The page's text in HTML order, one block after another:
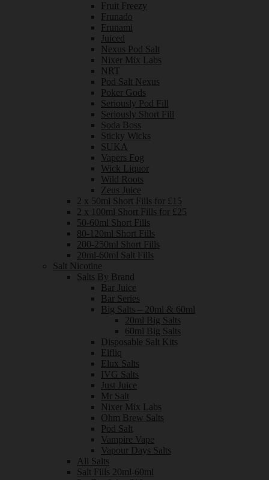
Fruit Freezy
Frunado
Frunami
Juiced
Nexus Pod Salt
Nixer Mix Labs
NRT
Pod Salt Nexus
Poker Gods
Seriously Pod Fill
Seriously Short Fill
Soda Boss
Sticky Wicks
SUKA
Vapers Fog
Wick Liquor
Wild Roots
Zeus Juice
2 x 50ml Short Fills for £15
2 x 100ml Short Fills for £25
50-60ml Short Fills
80-120ml Short Fills
200-250ml Short Fills
20ml-60ml Salt Fills
Salt Nicotine
Salts By Brand
Bar Juice
Bar Series
Big Salts – 20ml & 60ml
20ml Big Salts
60ml Big Salts
Disposable Salt Kits
Elfliq
Elux Salts
IVG Salts
Just Juice
Mr Salt
Nixer Mix Labs
Ohm Brew Salts
Pod Salt
Vampire Vape
Vapour Days Salts
All Salts
Salt Fills 20ml-60ml